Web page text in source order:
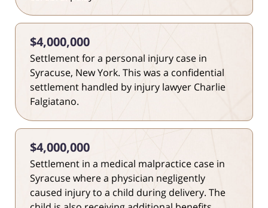
$4,000,000
Settlement for a personal injury case in
Syracuse, New York. This was a confidential
settlement handled by injury lawyer Charlie
Falgiatano.
$4,000,000
Settlement in a medical malpractice case in
Syracuse where a physician negligently
caused injury to a child during delivery. The